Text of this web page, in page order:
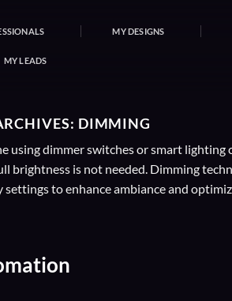
MY DESIGNS
MY LEADS
DIMMING
dimmer switches or smart
brightness is not needed. Dimming
to enhance ambiance and